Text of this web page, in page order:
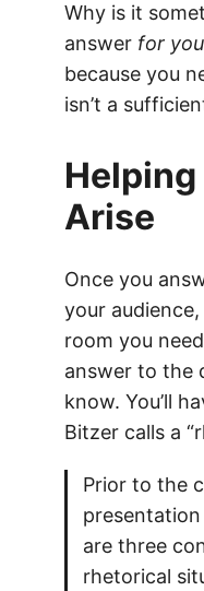
Why is it
answer for
because you
isn’t a
Arise
Once you
your
room you
answer to the
know. You’ll
Bitzer calls a
Prior to the
are three
rhetorical